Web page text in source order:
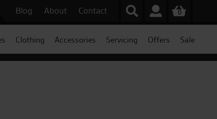
Blog About Contact 0
Clothing Accessories Servicing Offers Sale